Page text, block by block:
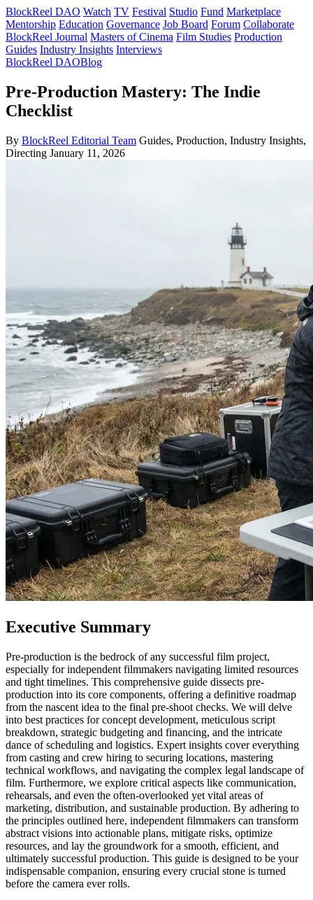
BlockReel DAO Watch TV Festival Studio Fund Marketplace
Mentorship Education Governance Job Board Forum Collaborate
BlockReel Journal Masters of Cinema Film Studies Production
Guides Industry Insights Interviews
BlockReel DAOBlog
Pre-Production Mastery: The Indie
Checklist
By BlockReel Editorial Team Guides, Production, Industry Insights,
Directing January 11, 2026
Executive Summary
Pre-production is the bedrock of any successful film project,
especially for independent filmmakers navigating limited resources
and tight timelines. This comprehensive guide dissects pre-
production into its core components, offering a definitive roadmap
from the nascent idea to the final pre-shoot checks. We will delve
into best practices for concept development, meticulous script
breakdown, strategic budgeting and financing, and the intricate
dance of scheduling and logistics. Expert insights cover everything
from casting and crew hiring to securing locations, mastering
technical workflows, and navigating the complex legal landscape of
film. Furthermore, we explore critical aspects like communication,
rehearsals, and even the often-overlooked yet vital areas of
marketing, distribution, and sustainable production. By adhering to
the principles outlined here, independent filmmakers can transform
abstract visions into actionable plans, mitigate risks, optimize
resources, and lay the groundwork for a smooth, efficient, and
ultimately successful production. This guide is designed to be your
indispensable companion, ensuring every crucial stone is turned
before the camera ever rolls.